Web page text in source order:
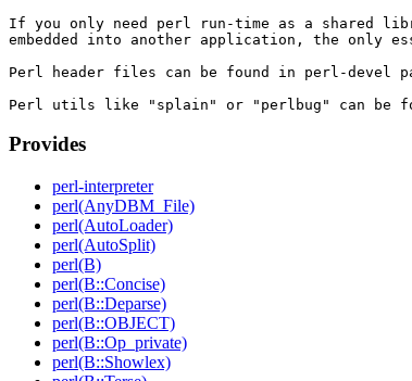
If you only need perl run-time as a shared
embedded into another application, the only
Perl header files can be found in perl-devel
Provides
perl-interpreter
perl(AnyDBM_File)
perl(AutoLoader)
perl(AutoSplit)
perl(B)
perl(B::Concise)
perl(B::Deparse)
perl(B::OBJECT)
perl(B::Op_private)
perl(B::Showlex)